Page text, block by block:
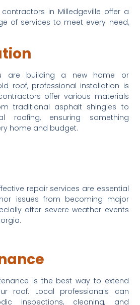
in Milledgeville offer a
of services to meet every need,
roof, professional installation is
offer various materials
traditional asphalt shingles to
roofing, ensuring something
home and budget.
issues from becoming major
after severe weather events
roof. Local professionals can
inspections, cleaning, and